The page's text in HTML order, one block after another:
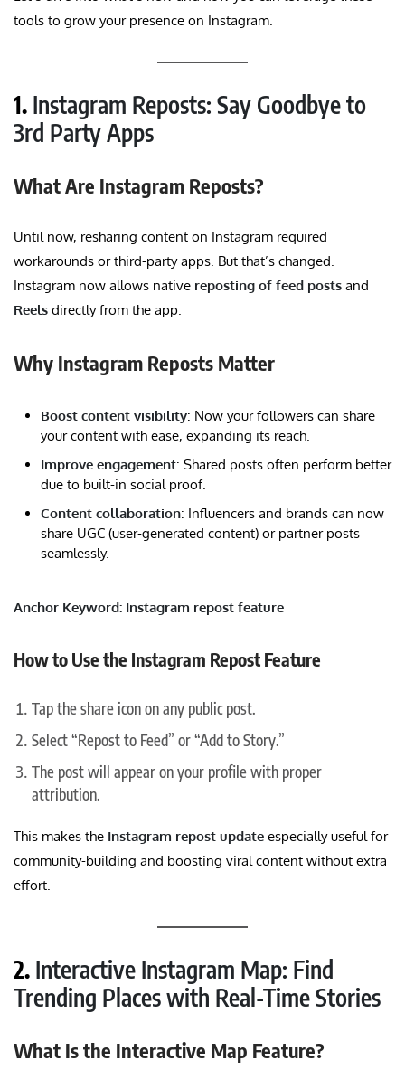
tools to grow your presence on Instagram.
1. Instagram Reposts: Say Goodbye to
3rd Party Apps
What Are Instagram Reposts?
Until now, resharing content on Instagram required
workarounds or third-party apps. But that’s changed.
Instagram now allows native reposting of feed posts and
Reels directly from the app.
Why Instagram Reposts Matter
Boost content visibility: Now your followers can share
your content with ease, expanding its reach.
Improve engagement: Shared posts often perform better
due to built-in social proof.
Content collaboration: Influencers and brands can now
share UGC (user-generated content) or partner posts
seamlessly.
Anchor Keyword: Instagram repost feature
How to Use the Instagram Repost Feature
Tap the share icon on any public post.
Select “Repost to Feed” or “Add to Story.”
The post will appear on your profile with proper
attribution.
This makes the Instagram repost update especially useful for
community-building and boosting viral content without extra
effort.
2. Interactive Instagram Map: Find
Trending Places with Real-Time Stories
What Is the Interactive Map Feature?